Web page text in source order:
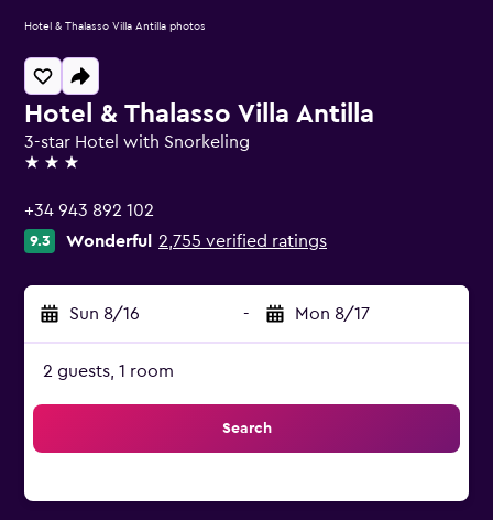
Hotel & Thalasso Villa Antilla
3-star Hotel with Snorkeling
3 stars
+34 943 892 102
9.3 Wonderful 2,755 verified ratings
Sun 8/16 - Mon 8/17
2 guests, 1 room
Search
Hotel & Thalasso Villa Antilla photos